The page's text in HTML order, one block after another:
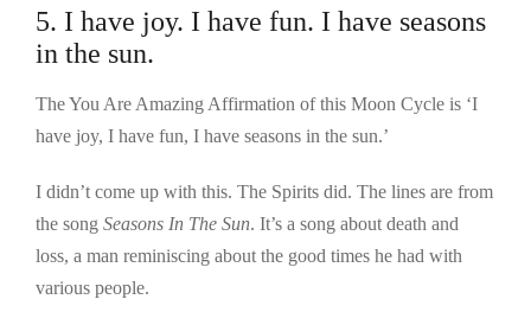
5. I have joy. I have fun. I have seasons
in the sun.
The You Are Amazing Affirmation of this Moon Cycle is ‘I
have joy, I have fun, I have seasons in the sun.’
I didn’t come up with this. The Spirits did. The lines are from
the song Seasons In The Sun. It’s a song about death and
loss, a man reminiscing about the good times he had with
various people.